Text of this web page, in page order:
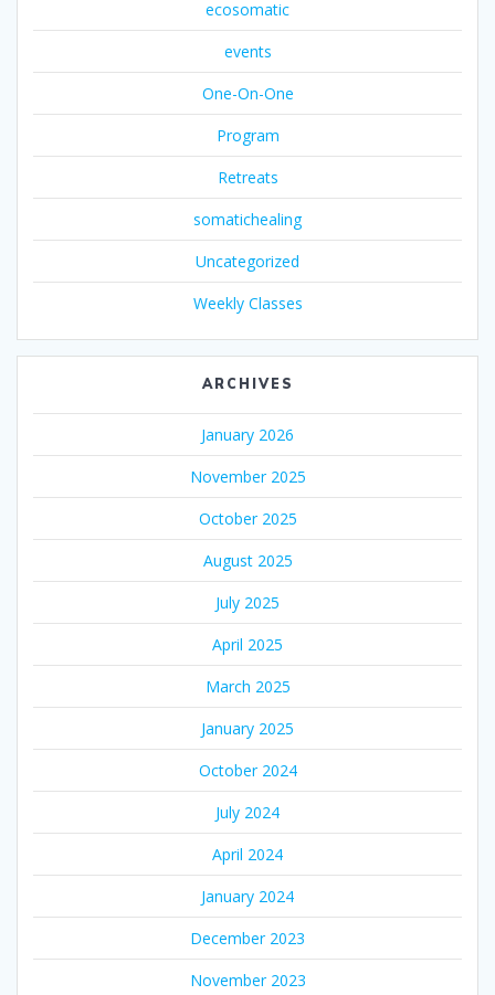
ecosomatic
events
One-On-One
Program
Retreats
somatichealing
Uncategorized
Weekly Classes
ARCHIVES
January 2026
November 2025
October 2025
August 2025
July 2025
April 2025
March 2025
January 2025
October 2024
July 2024
April 2024
January 2024
December 2023
November 2023